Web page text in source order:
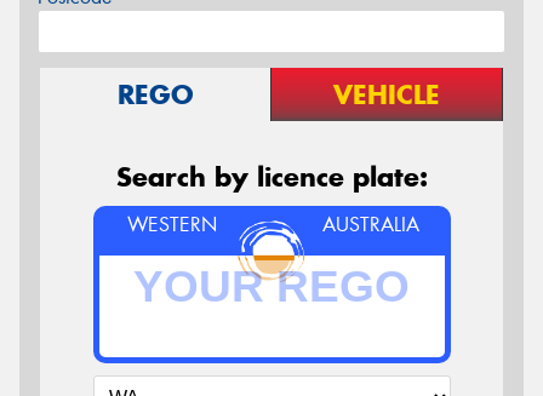
REGO VEHICLE
Search by licence plate:
WESTERN AUSTRALIA